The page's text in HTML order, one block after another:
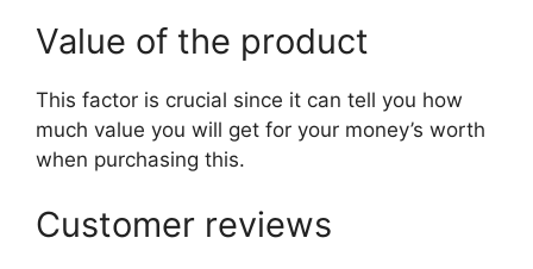
Value of the product
This factor is crucial since it can tell you how
much value you will get for your money’s worth
when purchasing this.
Customer reviews